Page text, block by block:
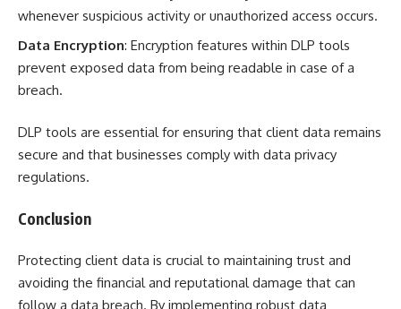
whenever suspicious activity or unauthorized access occurs.
Data Encryption: Encryption features within DLP tools
prevent exposed data from being readable in case of a
breach.
DLP tools are essential for ensuring that client data remains
secure and that businesses comply with data privacy
regulations.
Conclusion
Protecting client data is crucial to maintaining trust and
avoiding the financial and reputational damage that can
follow a data breach. By implementing robust data